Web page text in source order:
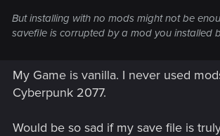
But installing with no mods might not be
savefile is corrupted by a mod you installed
My Game is vanilla. I never used
Cyberpunk 2077.
Would be so sad if my save file is